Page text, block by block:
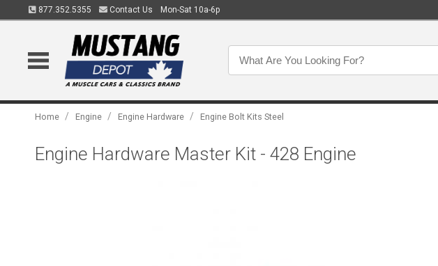
877.352.5355 Contact Us Mon-Sat 10a-6p
Home / Engine / Engine Hardware / Engine Bolt Kits Steel
Engine Hardware Master Kit - 428 Engine